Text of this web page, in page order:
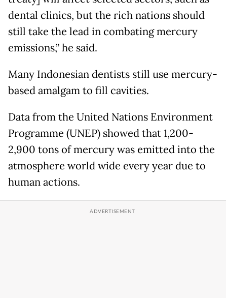
dental clinics, but the rich nations should
still take the lead in combating mercury
emissions,” he said.
Many Indonesian dentists still use mercury-
based amalgam to fill cavities.
Data from the United Nations Environment
Programme (UNEP) showed that 1,200-
2,900 tons of mercury was emitted into the
atmosphere world wide every year due to
human actions.